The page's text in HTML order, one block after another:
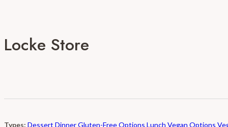
Locke Store
Types: Dessert DinnerGluten-Free Options Lunch Vegan Options